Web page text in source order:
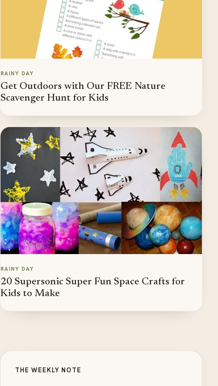
RAINY DAY
Get Outdoors with Our FREE Nature
Scavenger Hunt for Kids
RAINY DAY
20 Supersonic Super Fun Space Crafts for
Kids to Make
THE WEEKLY NOTE